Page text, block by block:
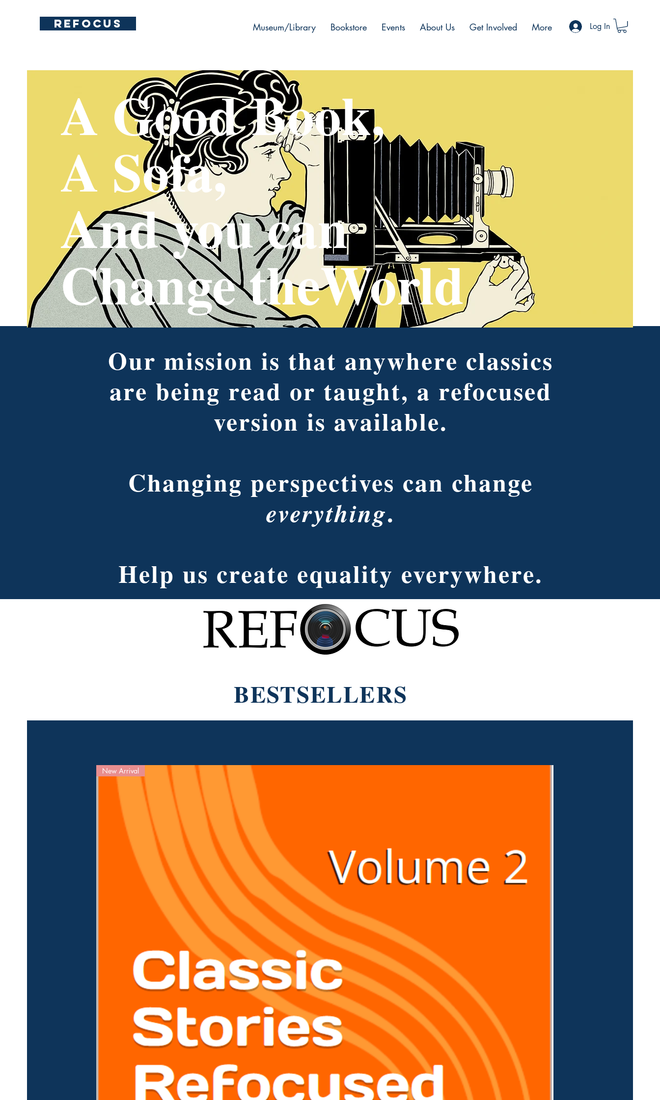
REFOCUS Museum/Library Bookstore Events About Us Get Involved More Log In
Our mission is that anywhere classics
are being read or taught, a refocused
version is available.
Changing perspectives can change
everything.
Help us create equality everywhere.
A Good Book,
A Sofa,
And you can
Change theWorld
BESTSELLERS
New Arrival